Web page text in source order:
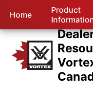
Home
Product